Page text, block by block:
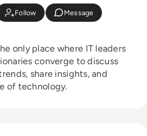
Follow Message
only place where IT leaders
converge to discuss
share insights, and
of technology.